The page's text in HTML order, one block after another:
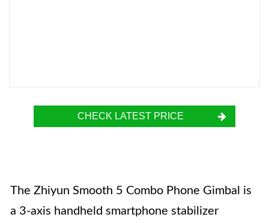
CHECK LATEST PRICE
The Zhiyun Smooth 5 Combo Phone Gimbal is
a 3-axis handheld smartphone stabilizer